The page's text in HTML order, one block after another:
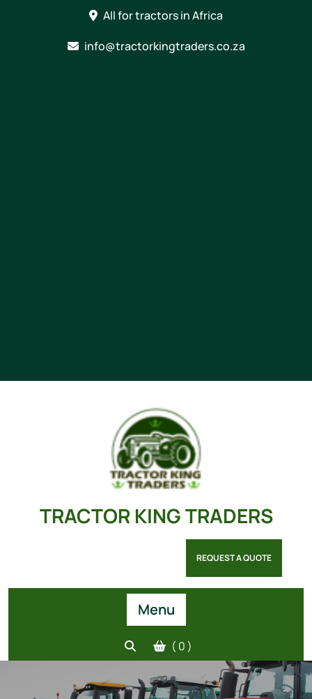
All for tractors in Africa
info@tractorkingtraders.co.za
TRACTOR KING TRADERS
REQUEST A QUOTE
Menu
( 0 )